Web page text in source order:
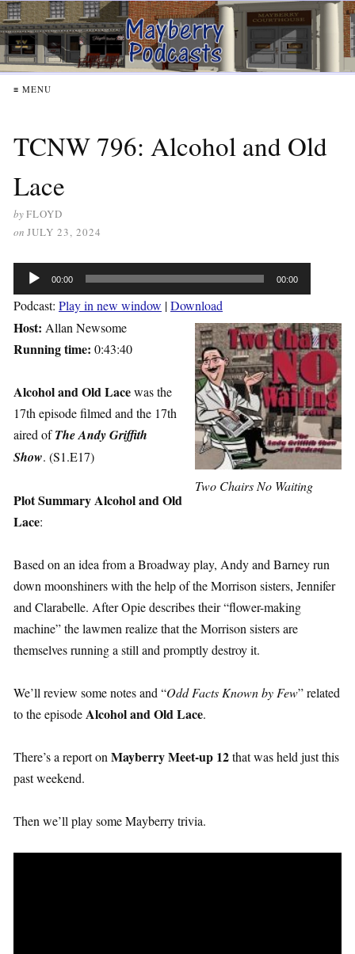
≡ MENU
TCNW 796: Alcohol and Old
Lace
byFLOYD
on JULY 23, 2024
Audio
Player
00:00 00:00
Podcast: Play in new window |Download
Two Chairs No Waiting
Host: Allan Newsome
Running time: 0:43:40
Alcohol and Old Lacewas the
17th episode filmed and the 17th
aired ofThe Andy Griffith
Show. (S1.E17)
Plot Summary Alcohol and Old
Lace:
Based on an idea from a Broadway play, Andy and Barney run
down moonshiners with the help of the Morrison sisters, Jennifer
and Clarabelle. After Opie describes their “flower-making
machine” the lawmen realize that the Morrison sisters are
themselves running a still and promptly destroy it.
We’ll review some notes and “Odd Facts Known by Few” related
to the episode Alcohol and Old Lace.
There’s a report on Mayberry Meet-up 12that was held just this
past weekend.
Then we’ll play some Mayberry trivia.